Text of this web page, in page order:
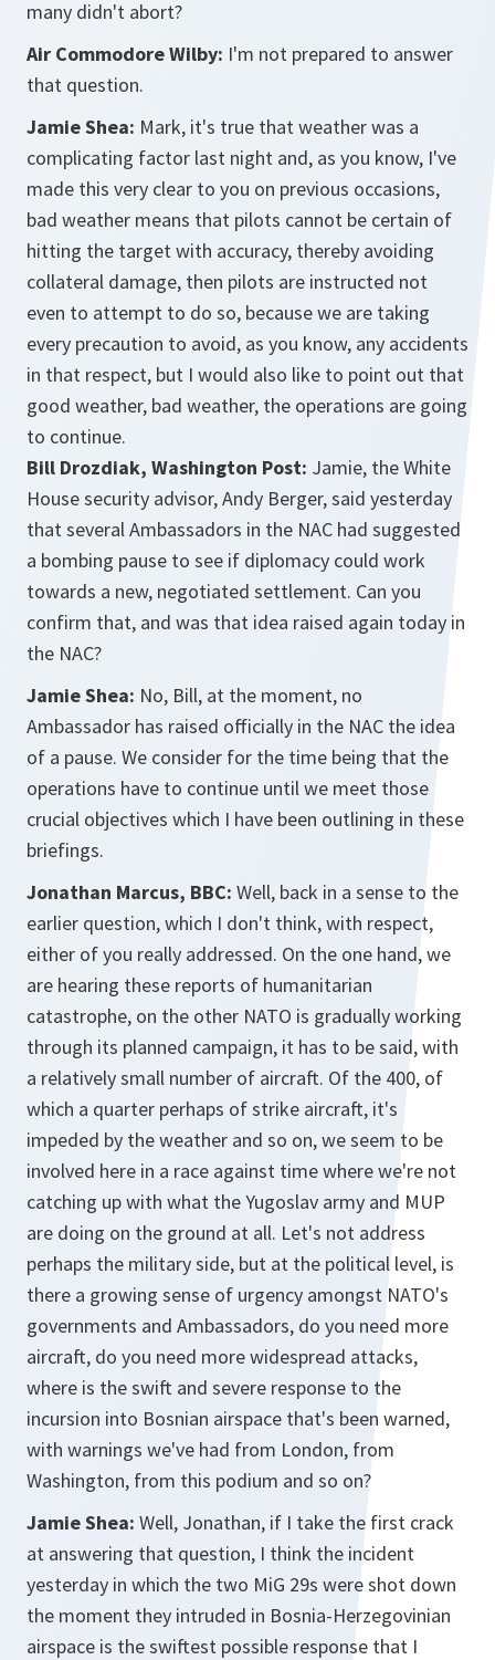
many didn't abort?
Air Commodore Wilby: I'm not prepared to answer
that question.
Jamie Shea: Mark, it's true that weather was a
complicating factor last night and, as you know, I've
made this very clear to you on previous occasions,
bad weather means that pilots cannot be certain of
hitting the target with accuracy, thereby avoiding
collateral damage, then pilots are instructed not
even to attempt to do so, because we are taking
every precaution to avoid, as you know, any accidents
in that respect, but I would also like to point out that
good weather, bad weather, the operations are going
to continue.
Bill Drozdiak, Washington Post: Jamie, the White
House security advisor, Andy Berger, said yesterday
that several Ambassadors in the NAC had suggested
a bombing pause to see if diplomacy could work
towards a new, negotiated settlement. Can you
confirm that, and was that idea raised again today in
the NAC?
Jamie Shea: No, Bill, at the moment, no
Ambassador has raised officially in the NAC the idea
of a pause. We consider for the time being that the
operations have to continue until we meet those
crucial objectives which I have been outlining in these
briefings.
Jonathan Marcus, BBC: Well, back in a sense to the
earlier question, which I don't think, with respect,
either of you really addressed. On the one hand, we
are hearing these reports of humanitarian
catastrophe, on the other NATO is gradually working
through its planned campaign, it has to be said, with
a relatively small number of aircraft. Of the 400, of
which a quarter perhaps of strike aircraft, it's
impeded by the weather and so on, we seem to be
involved here in a race against time where we're not
catching up with what the Yugoslav army and MUP
are doing on the ground at all. Let's not address
perhaps the military side, but at the political level, is
there a growing sense of urgency amongst NATO's
governments and Ambassadors, do you need more
aircraft, do you need more widespread attacks,
where is the swift and severe response to the
incursion into Bosnian airspace that's been warned,
with warnings we've had from London, from
Washington, from this podium and so on?
Jamie Shea: Well, Jonathan, if I take the first crack
at answering that question, I think the incident
yesterday in which the two MiG 29s were shot down
the moment they intruded in Bosnia-Herzegovinian
airspace is the swiftest possible response that I